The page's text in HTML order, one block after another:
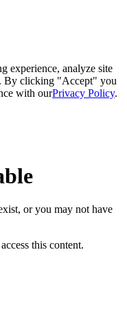
experience, analyze site
By clicking "Accept" you
with ourPrivacy Policy.
or you may not have
this content.